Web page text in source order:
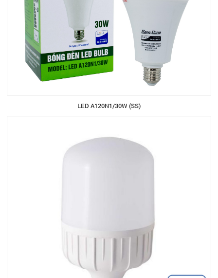
LED A120N1/30W (SS)